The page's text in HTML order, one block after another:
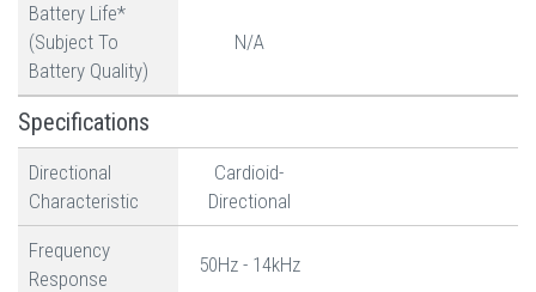
Battery Life*
(Subject To
Battery Quality)
N/A
Specifications
Directional
Characteristic
Cardioid-
Directional
Frequency
Response
50Hz - 14kHz